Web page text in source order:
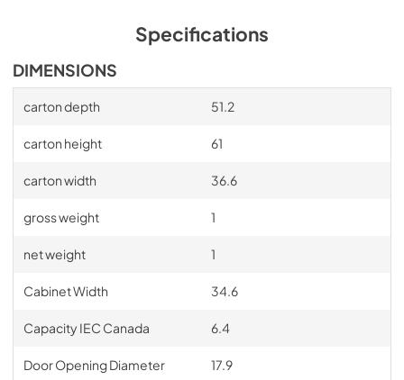
Specifications
DIMENSIONS
carton depth 51.2
carton height 61
carton width 36.6
gross weight 1
net weight 1
Cabinet Width 34.6
Capacity IEC Canada 6.4
Door Opening Diameter 17.9